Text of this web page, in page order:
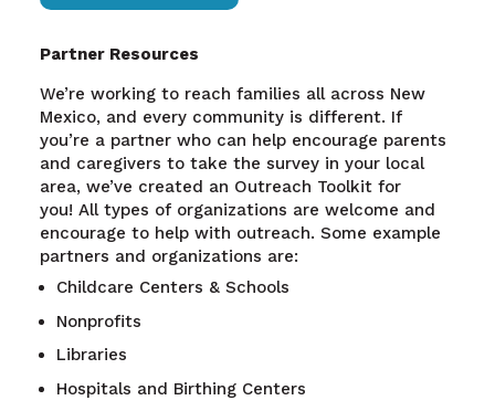
Partner Resources
We’re working to reach families all across New
Mexico, and every community is different. If
you’re a partner who can help encourage parents
and caregivers to take the survey in your local
area, we’ve created an Outreach Toolkit for
you! All types of organizations are welcome and
encourage to help with outreach. Some example
partners and organizations are:
Childcare Centers & Schools
Nonprofits
Libraries
Hospitals and Birthing Centers